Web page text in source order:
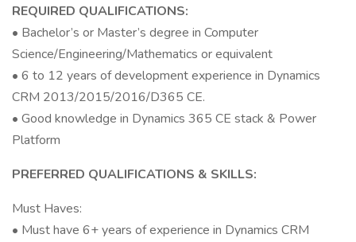
REQUIRED QUALIFICATIONS:
• Bachelor’s or Master’s degree in Computer
Science/Engineering/Mathematics or equivalent
• 6 to 12 years of development experience in Dynamics
CRM 2013/2015/2016/D365 CE.
• Good knowledge in Dynamics 365 CE stack & Power
Platform
PREFERRED QUALIFICATIONS & SKILLS:
Must Haves:
• Must have 6+ years of experience in Dynamics CRM